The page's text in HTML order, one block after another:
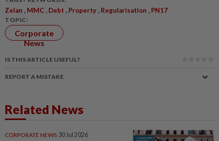
Zelan , MMC , Debt , Property , Regularisation , PN17
TOPIC:
Corporate
News
IS THIS ARTICLE USEFUL?
REPORT A MISTAKE
Related News
CORPORATE NEWS 30 Jul 2026